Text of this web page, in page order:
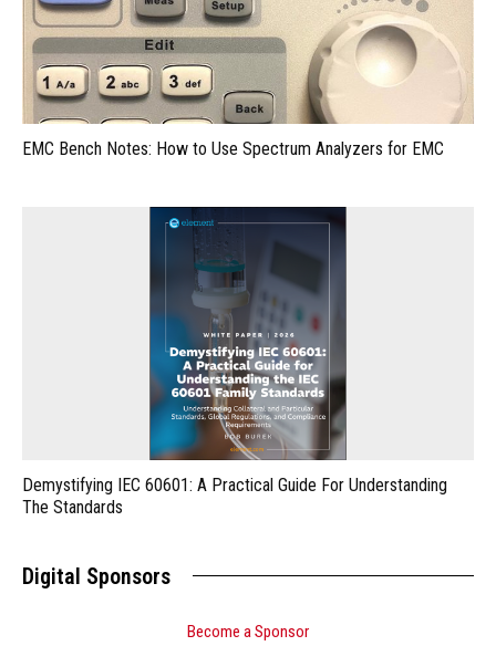
EMC Bench Notes: How to Use Spectrum Analyzers for EMC
Demystifying IEC 60601: A Practical Guide For Understanding
The Standards
Digital Sponsors
Become a Sponsor